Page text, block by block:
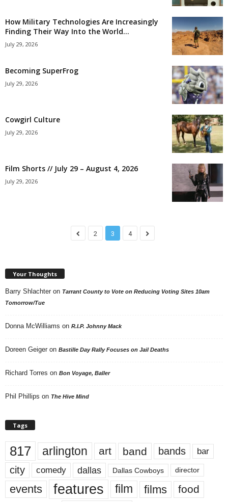
How Military Technologies Are Increasingly
Finding Their Way Into the World...
July 29, 2026
Becoming SuperFrog
July 29, 2026
Cowgirl Culture
July 29, 2026
Film Shorts // July 29 – August 4, 2026
July 29, 2026
2 3 4
Your Thoughts
Barry Shlachter on Tarrant County to Vote on Reducing Voting Sites 10am
Tomorrow/Tue
Donna McWilliams on R.I.P. Johnny Mack
Doreen Geiger on Bastille Day Rally Focuses on Jail Deaths
Richard Torres on Bon Voyage, Baller
Phil Phillips on The Hive Mind
Tags
817 arlington art band bands bar
city comedy dallas Dallas Cowboys director
events features film films food